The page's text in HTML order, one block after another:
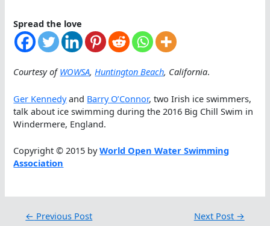
Spread the love
Courtesy ofWOWSA,Huntington Beach, California.
Ger Kennedyand Barry O’Connor, two Irish ice swimmers,
talk about ice swimming during the 2016 Big Chill Swim in
Windermere, England.
Copyright © 2015 byWorld Open Water Swimming
Association
← Previous Post Next Post →